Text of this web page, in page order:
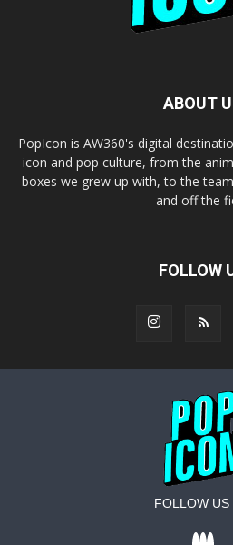
ABOUT
PopIcon is AW360's digital
icon and pop culture, from the
boxes we grew up with, to the
and off the
FOLLOW
FOLLOW US